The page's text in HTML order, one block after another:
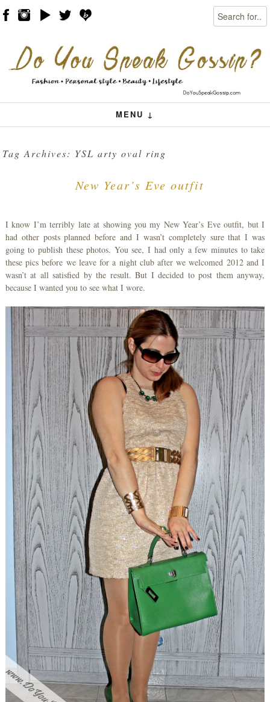
Search
MENU ↓
Menu
Skip to content
Tag Archives: YSL arty oval ring
New Year’s Eve outfit
I know I’m terribly late at showing you my New Year’s Eve outfit, but I
had other posts planned before and I wasn’t completely sure that I was
going to publish these photos. You see, I had only a few minutes to take
these pics before we leave for a night club after we welcomed 2012 and I
wasn’t at all satisfied by the result. But I decided to post them anyway,
because I wanted you to see what I wore.